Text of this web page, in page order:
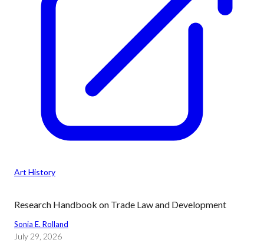
Art History
Research Handbook on Trade Law and Development
Sonia E. Rolland
July 29, 2026